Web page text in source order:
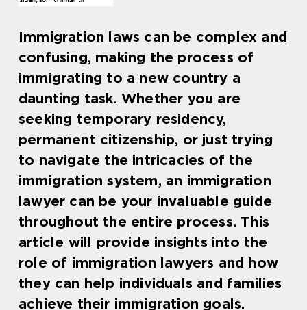
Immigration laws can be complex and
confusing, making the process of
immigrating to a new country a
daunting task. Whether you are
seeking temporary residency,
permanent citizenship, or just trying
to navigate the intricacies of the
immigration system, an immigration
lawyer can be your invaluable guide
throughout the entire process. This
article will provide insights into the
role of immigration lawyers and how
they can help individuals and families
achieve their immigration goals.